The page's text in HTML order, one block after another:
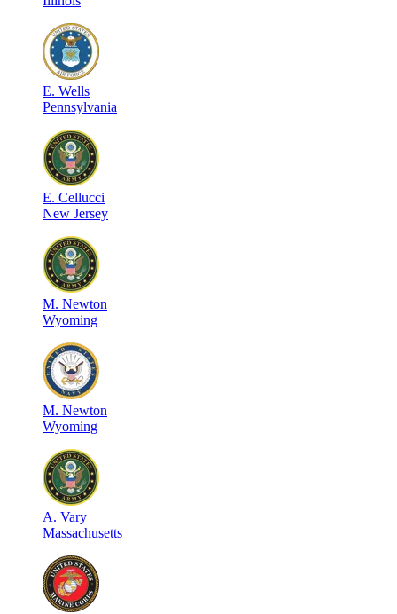
E. Wells
Pennsylvania
E. Cellucci
New Jersey
M. Newton
Wyoming
M. Newton
Wyoming
A. Vary
Massachusetts